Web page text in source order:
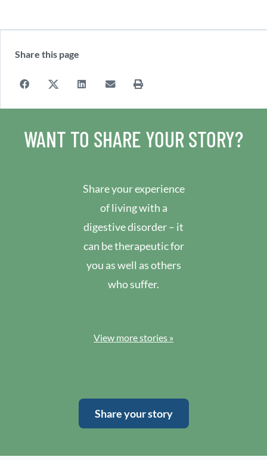
Share this page
WANT TO SHARE YOUR STORY?
Share your experience
of living with a
digestive disorder – it
can be therapeutic for
you as well as others
who suffer.
View more stories »
Share your story